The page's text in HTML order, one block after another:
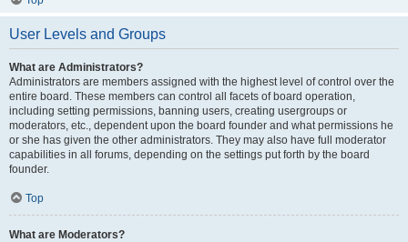
User Levels and Groups
What are Administrators?
Administrators are members assigned with the highest level of control over the
entire board. These members can control all facets of board operation,
including setting permissions, banning users, creating usergroups or
moderators, etc., dependent upon the board founder and what permissions he
or she has given the other administrators. They may also have full moderator
capabilities in all forums, depending on the settings put forth by the board
founder.
Top
What are Moderators?